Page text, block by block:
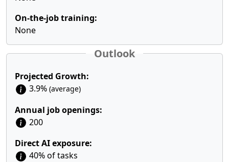
On-the-job training:
None
Outlook
Projected Growth:
3.9% (average)
Annual job openings:
200
Direct AI exposure:
40% of tasks